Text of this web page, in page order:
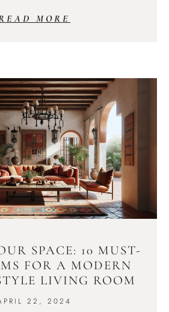
MORE
SPACE: 10 MUST-
FOR A MODERN
LIVING ROOM
22, 2024